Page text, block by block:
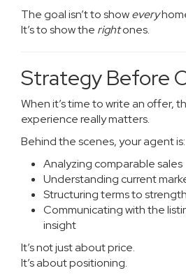
The goal isn’t to showevery
It’s to show the rightones.
Strategy Before
When it’s time to write an offer,
experience really matters.
Behind the scenes, your agent is:
Analyzing comparable sales
Understanding current
Structuring terms to
Communicating with the
insight
It’s not just about price.
It’s about positioning.